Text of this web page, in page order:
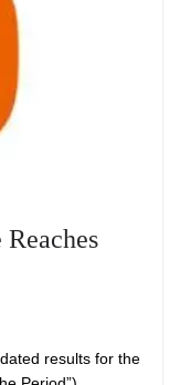
results for the